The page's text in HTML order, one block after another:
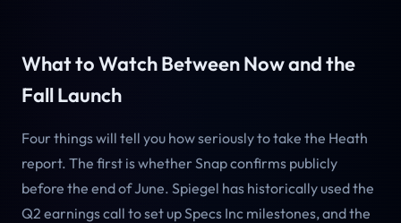
What to Watch Between Now and the
Fall Launch
Four things will tell you how seriously to take the Heath
report. The first is whether Snap confirms publicly
before the end of June. Spiegel has historically used the
Q2 earnings call to set up Specs Inc milestones, and the